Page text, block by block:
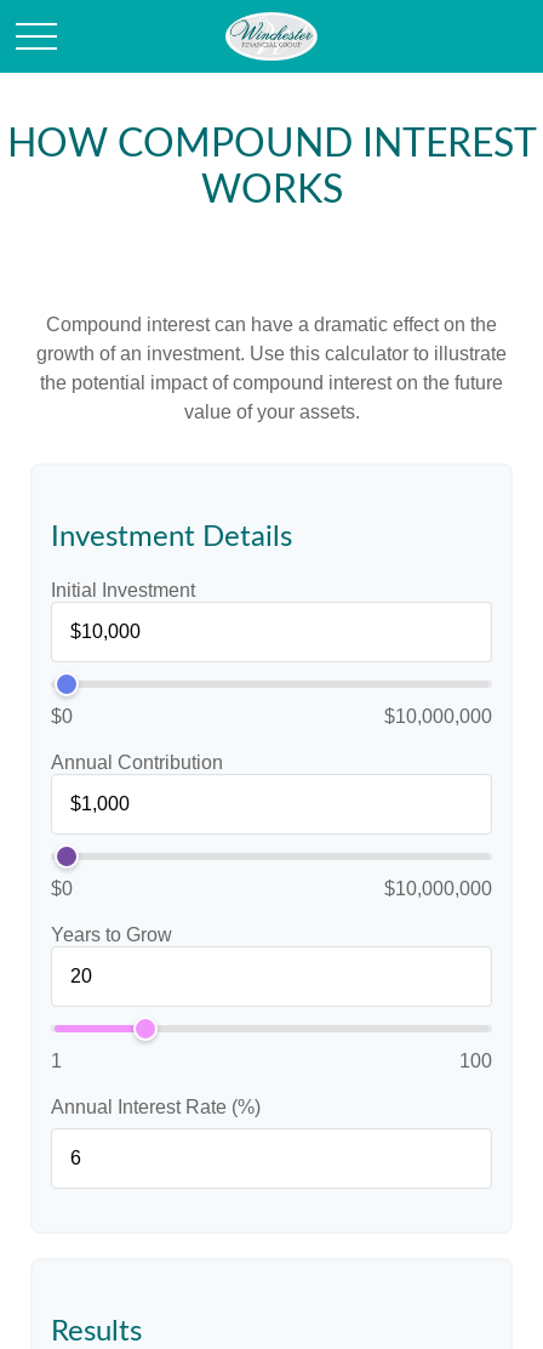
HOW COMPOUND INTEREST
WORKS
Compound interest can have a dramatic effect on the
growth of an investment. Use this calculator to illustrate
the potential impact of compound interest on the future
value of your assets.
Investment Details
Initial Investment
$0 $10,000,000
Annual Contribution
$0 $10,000,000
Years to Grow
1 100
Annual Interest Rate (%)
Results